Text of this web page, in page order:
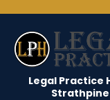
Legal Practice
Strathpine